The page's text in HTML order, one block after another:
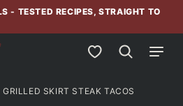
- TESTED RECIPES, STRAIGHT TO
My Favorites
GRILLED SKIRT STEAK TACOS